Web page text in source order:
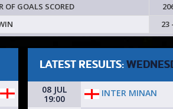
OF GOALS SCORED
23
LATEST RESULTS:
08 JUL
19:00
INTER MINAN